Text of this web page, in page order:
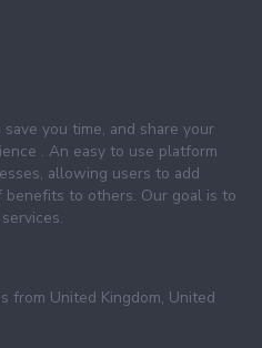
you time, and share your
. An easy to use platform
allowing users to add
to others. Our goal is to
from United Kingdom, United